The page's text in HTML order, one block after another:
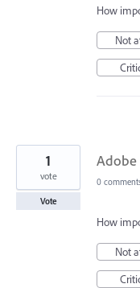
How
Not
1
vote
Vote
0
How
Not